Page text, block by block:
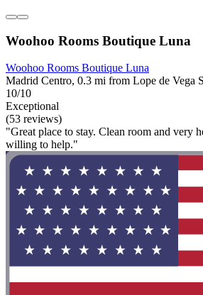
Woohoo Rooms Boutique Luna
Woohoo Rooms Boutique Luna
Madrid Centro, 0.3 mi from Lope de Vega
10/10
Exceptional
(53 reviews)
"Great place to stay. Clean room and very
willing to help."